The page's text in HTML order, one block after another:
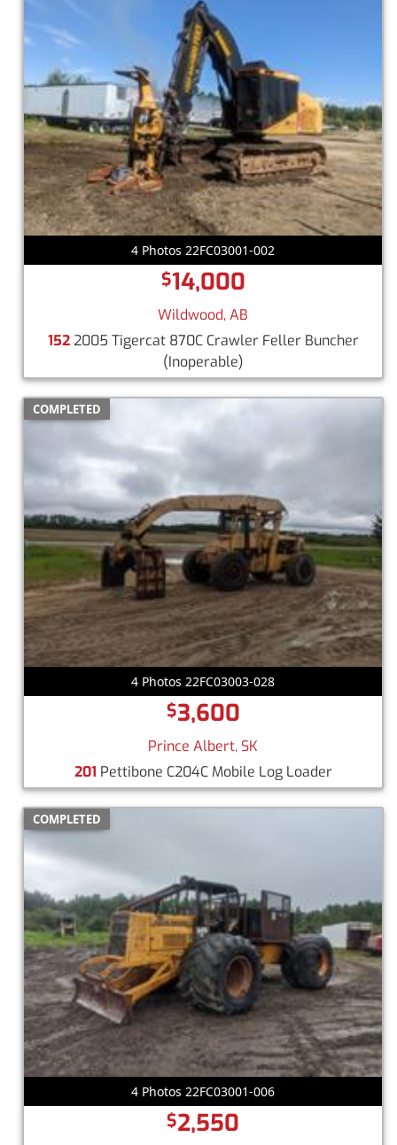
4 Photos 22FC03001-002
$14,000
Wildwood, AB
1522005 Tigercat 870C Crawler Feller Buncher
(Inoperable)
COMPLETED
4 Photos 22FC03003-028
$3,600
Prince Albert, SK
201 Pettibone C204C Mobile Log Loader
COMPLETED
4 Photos 22FC03001-006
$2,550